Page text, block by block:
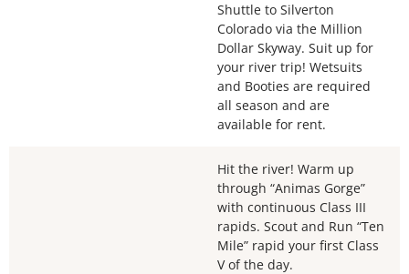
Shuttle to Silverton
Colorado via the Million
Dollar Skyway. Suit up for
your river trip! Wetsuits
and Booties are required
all season and are
available for rent.
Hit the river! Warm up
through “Animas Gorge”
with continuous Class III
rapids. Scout and Run “Ten
Mile” rapid your first Class
V of the day.